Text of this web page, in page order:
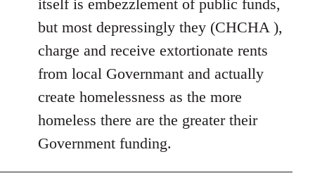
itself is embezzlement of public funds,
but most depressingly they (CHCHA ),
charge and receive extortionate rents
from local Governmant and actually
create homelessness as the more
homeless there are the greater their
Government funding.